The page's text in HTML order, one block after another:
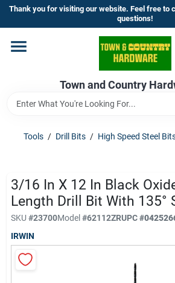
Skip
content
Thank you for visiting our website. Feel free to
questions!
Town and Country
Home
Departments
Brands
Store Info
Sign In
Tools / Drill Bits / High Speed Steel
3/16 In X 12 In Black
Length Drill Bit With 135°
SKU #23700Model#62112ZRUPC#
IRWIN